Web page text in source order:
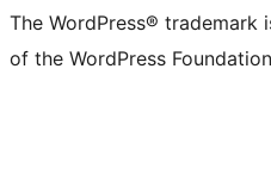
The WordPress®
of the WordPress